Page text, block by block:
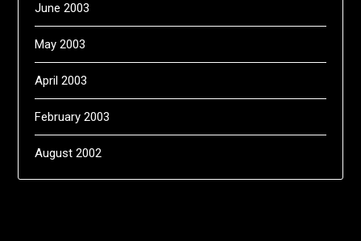
June 2003
May 2003
April 2003
February 2003
August 2002